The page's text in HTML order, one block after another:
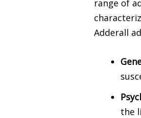
range of
Adderall
the